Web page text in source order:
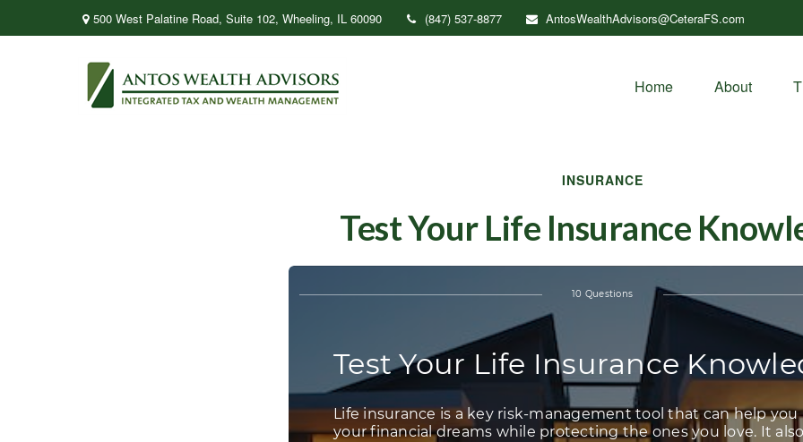
500 West Palatine Road, Suite 102, Wheeling, IL 60090 (847) 537-8877 AntosWealthAdvisors@CeteraFS.com
Home About
INSURANCE
Test Your Life Insurance